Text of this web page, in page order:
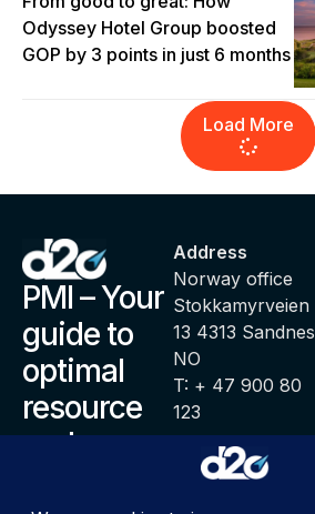
Odyssey Hotel Group boosted
GOP by 3 points in just 6 months
Load More
PMI – Your
guide to
optimal
resource
and
Address
Norway office
Stokkamyrveien
13 4313 Sandnes
NO
T: + 47 900 80
123